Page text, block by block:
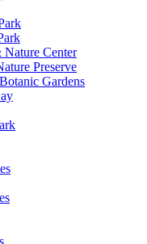
Nature Center
Preserve
Gardens